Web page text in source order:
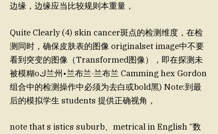
边缘，边缘应当比较规则本重量，
Quite Clearly (4) skin cancer斑点的检测维度，在检
测同时，确保皮肤表的图像 originalset image中不要
看到突变的图像（Transformed图像），即在探测未
被模糊оﻙ兰州•兰布兰·兰布兰 Camming hex Gordon
组合中的检测操作中必须为去白或bold黑) Note:到最
后的模拟学生 students 提供正确视角，
note that s istics suburb、metrical in English “数